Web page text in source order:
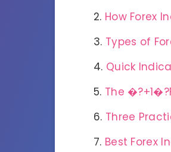
How Forex
Types of
Quick
The
Three
Best Forex